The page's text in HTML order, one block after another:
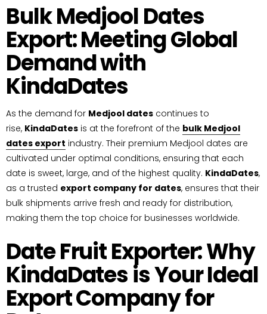
Bulk Medjool Dates
Export: Meeting Global
Demand with
KindaDates
As the demand for Medjool dates continues to
rise, KindaDates is at the forefront of the bulk Medjool
dates export industry. Their premium Medjool dates are
cultivated under optimal conditions, ensuring that each
date is sweet, large, and of the highest quality. KindaDates,
as a trusted export company for dates, ensures that their
bulk shipments arrive fresh and ready for distribution,
making them the top choice for businesses worldwide.
Date Fruit Exporter: Why
KindaDates is Your Ideal
Export Company for